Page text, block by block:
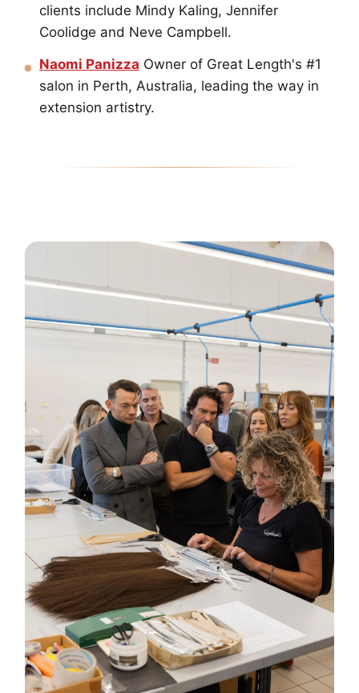
clients include Mindy Kaling, Jennifer
Coolidge and Neve Campbell.
Naomi Panizza Owner of Great Length's #1
salon in Perth, Australia, leading the way in
extension artistry.